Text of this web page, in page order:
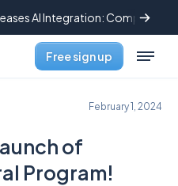
AI Integration: Complete
Free sign up
February 1, 2024
of
Program!